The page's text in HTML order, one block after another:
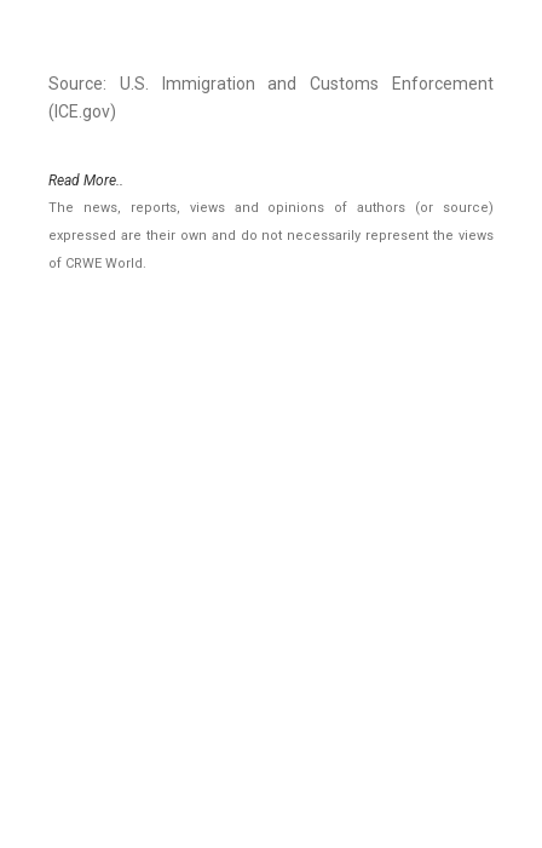
Source: U.S. Immigration and Customs Enforcement
(ICE.gov)
Read More..
The news, reports, views and opinions of authors (or source)
expressed are their own and do not necessarily represent the views
of CRWE World.